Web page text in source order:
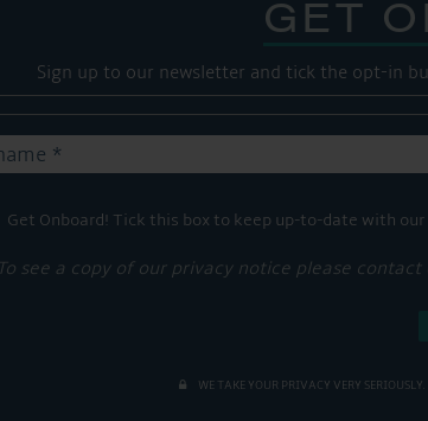
GET
Sign up to our newsletter and tick the opt-in
Get Onboard! Tick this box to keep up-to-date with
To see a copy of our privacy notice please
WE TAKE YOUR PRIVACY VERY